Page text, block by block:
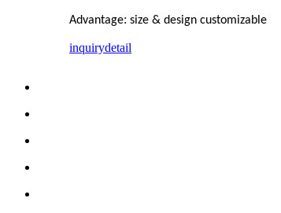
Advantage: size & design customizable
inquirydetail